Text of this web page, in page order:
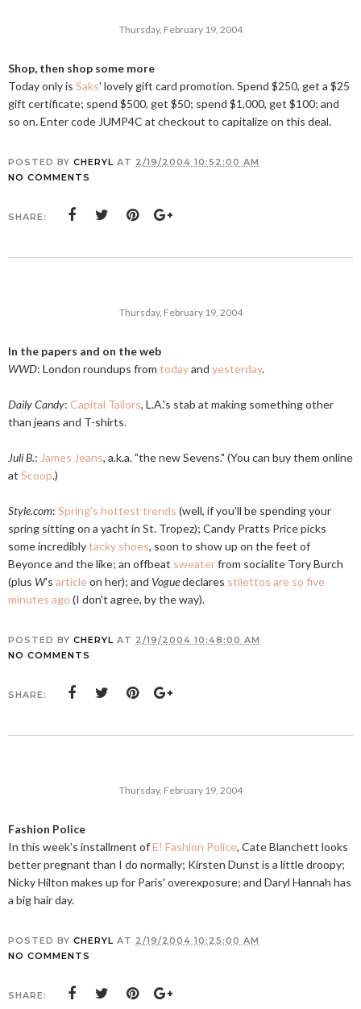
Thursday, February 19, 2004
Shop, then shop some more
Today only is Saks' lovely gift card promotion. Spend $250, get a $25
gift certificate; spend $500, get $50; spend $1,000, get $100; and
so on. Enter code JUMP4C at checkout to capitalize on this deal.
POSTED BY CHERYL AT 2/19/2004 10:52:00 AM
NO COMMENTS
SHARE:
Thursday, February 19, 2004
In the papers and on the web
WWD: London roundups from todayand yesterday.
Daily Candy: Capital Tailors, L.A.'s stab at making something other
than jeans and T-shirts.
Juli B.: James Jeans, a.k.a. "the new Sevens." (You can buy them online
at Scoop.)
Style.com: Spring's hottest trends (well, if you'll be spending your
spring sitting on a yacht in St. Tropez); Candy Pratts Price picks
some incrediblytacky shoes, soon to show up on the feet of
Beyonce and the like; an offbeat sweaterfrom socialite Tory Burch
(plus W's articleon her); and Voguedeclares stilettos are so five
minutes ago (I don't agree, by the way).
POSTED BY CHERYL AT 2/19/2004 10:48:00 AM
NO COMMENTS
SHARE:
Thursday, February 19, 2004
Fashion Police
In this week's installment ofE! Fashion Police, Cate Blanchett looks
better pregnant than I do normally; Kirsten Dunst is a little droopy;
Nicky Hilton makes up for Paris' overexposure; and Daryl Hannah has
a big hair day.
POSTED BY CHERYL AT 2/19/2004 10:25:00 AM
NO COMMENTS
SHARE: